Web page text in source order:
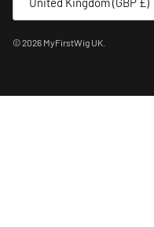
© 2026 MyFirstWig UK